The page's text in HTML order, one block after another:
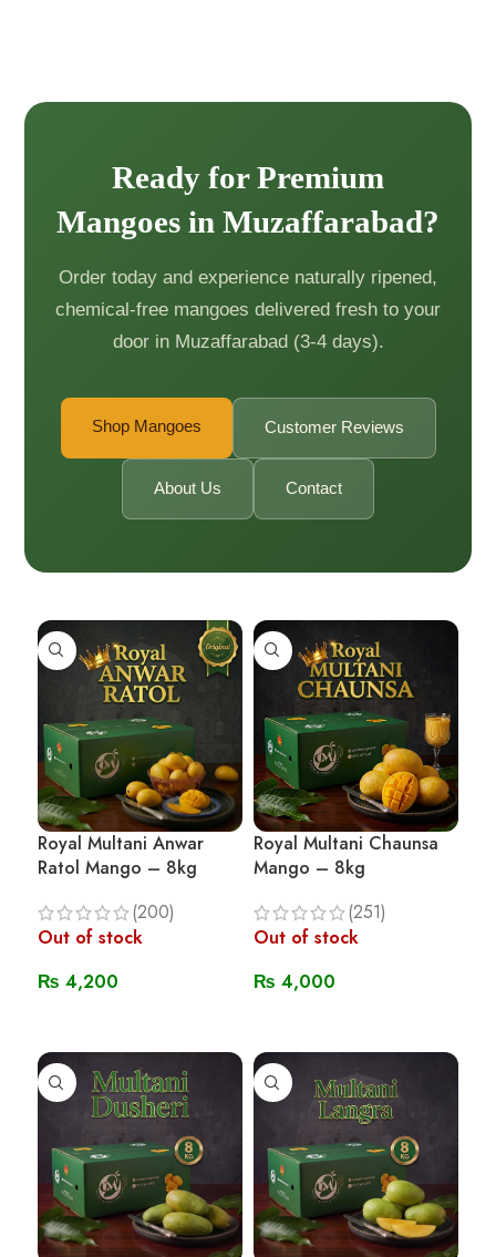
Ready for Premium
Mangoes in Muzaffarabad?
Order today and experience naturally ripened,
chemical-free mangoes delivered fresh to your
door in Muzaffarabad (3-4 days).
Shop Mangoes Customer Reviews
About Us Contact
Royal Multani Anwar
Ratol Mango – 8kg
(200)
Out of stock
₨ 4,200
Royal Multani Chaunsa
Mango – 8kg
(251)
Out of stock
₨ 4,000